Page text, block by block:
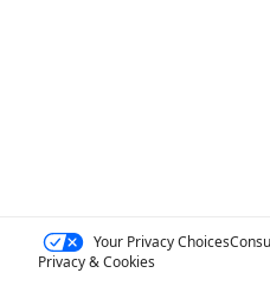
Your Privacy Choices
Privacy & Cookies